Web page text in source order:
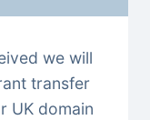
we will
transfer
UK domain